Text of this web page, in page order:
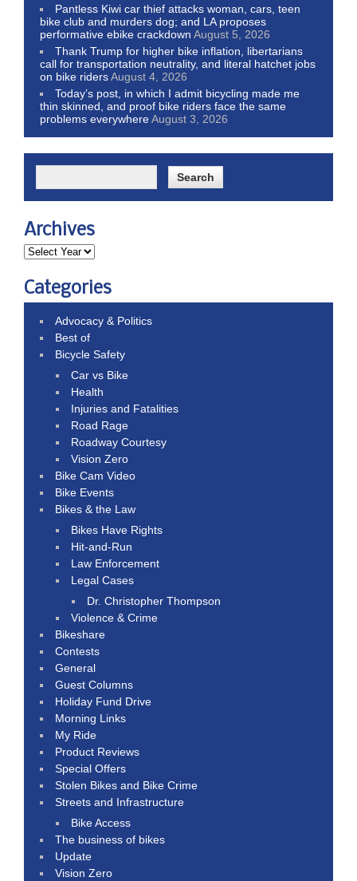
Pantless Kiwi car thief attacks woman, cars, teen
bike club and murders dog; and LA proposes
performative ebike crackdown August 5, 2026
Thank Trump for higher bike inflation, libertarians
call for transportation neutrality, and literal hatchet jobs
on bike ridersAugust 4, 2026
Today’s post, in which I admit bicycling made me
thin skinned, and proof bike riders face the same
problems everywhereAugust 3, 2026
Archives
Categories
Advocacy & Politics
Best of
Bicycle Safety
Car vs Bike
Health
Injuries and Fatalities
Road Rage
Roadway Courtesy
Vision Zero
Bike Cam Video
Bike Events
Bikes & the Law
Bikes Have Rights
Hit-and-Run
Law Enforcement
Legal Cases
Dr. Christopher Thompson
Violence & Crime
Bikeshare
Contests
General
Guest Columns
Holiday Fund Drive
Morning Links
My Ride
Product Reviews
Special Offers
Stolen Bikes and Bike Crime
Streets and Infrastructure
Bike Access
The business of bikes
Update
Vision Zero